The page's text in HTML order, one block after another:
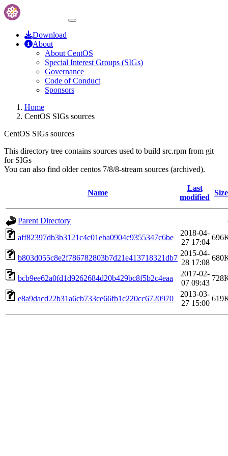
Download
About
About CentOS
Special Interest Groups (SIGs)
Governance
Code of Conduct
Sponsors
Home
CentOS SIGs sources
CentOS SIGs sources
This directory tree contains sources used to build src.rpm from git
for SIGs
You can also find older centos 7/8/8-stream sources (archived).
Name
Last
modified
Size
Parent Directory
aff82397db3b3121c4c01eba0904c9355347c6be
2018-04-
27 17:04
b803d055c8e2f786782803b7d21e413718321db7
2015-04-
28 17:08
bcb9ee62a0fd1d9262684d20b429bc8f5b2c4eaa
2017-02-
07 09:43
e8a9dacd22b31a6cb733ce66fb1c220cc6720970
2013-03-
27 15:00